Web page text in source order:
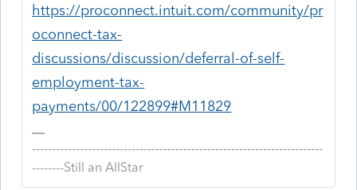
https://proconnect.intuit.com/community/pr
oconnect-tax-
discussions/discussion/deferral-of-self-
employment-tax-
payments/00/122899#M11829
-------------------------------------------------------------------------
--------Still an AllStar